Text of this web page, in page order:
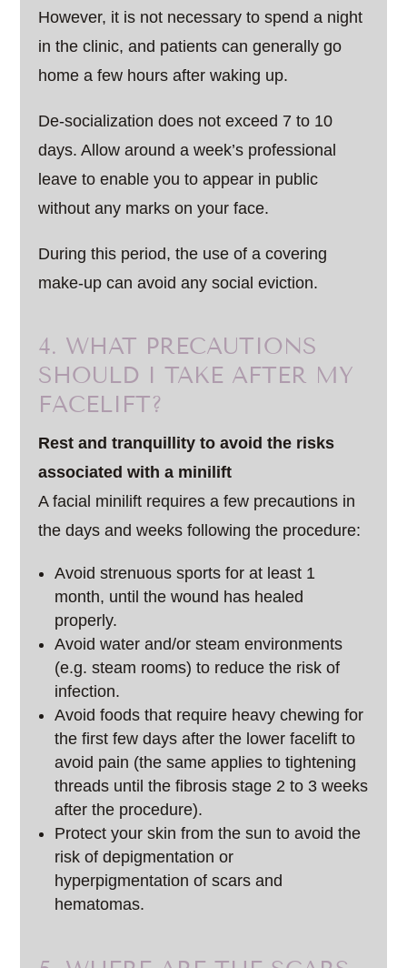
However, it is not necessary to spend a night
in the clinic, and patients can generally go
home a few hours after waking up.
De-socialization does not exceed 7 to 10
days. Allow around a week’s professional
leave to enable you to appear in public
without any marks on your face.
During this period, the use of a covering
make-up can avoid any social eviction.
4. WHAT PRECAUTIONS
SHOULD I TAKE AFTER MY
FACELIFT?
Rest and tranquillity to avoid the risks
associated with a minilift
A facial minilift requires a few precautions in
the days and weeks following the procedure:
Avoid strenuous sports for at least 1
month, until the wound has healed
properly.
Avoid water and/or steam environments
(e.g. steam rooms) to reduce the risk of
infection.
Avoid foods that require heavy chewing for
the first few days after the lower facelift to
avoid pain (the same applies to tightening
threads until the fibrosis stage 2 to 3 weeks
after the procedure).
Protect your skin from the sun to avoid the
risk of depigmentation or
hyperpigmentation of scars and
hematomas.